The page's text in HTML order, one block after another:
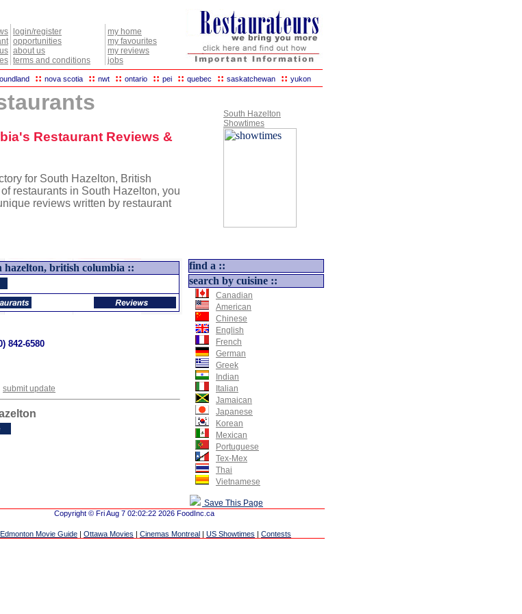
login/register
opportunities
about us
terms and conditions
my home
my favourites
my reviews
jobs
:: nova scotia :: nwt :: ontario :: pei :: quebec :: saskatchewan :: yukon
Restaurant Reviews &
for South Hazelton, British
restaurants in South Hazelton, you
reviews written by restaurant
South Hazelton
Showtimes
hazelton, british columbia ::
842-6580
submit update
find a ::
search by cuisine ::
Canadian
American
Chinese
English
French
German
Greek
Indian
Italian
Jamaican
Japanese
Korean
Mexican
Portuguese
Tex-Mex
Thai
Vietnamese
Save This Page
Copyright © Fri Aug 7 02:02:22 2026 FoodInc.ca
Edmonton Movie Guide | Ottawa Movies | Cinemas Montreal | US Showtimes | Contests